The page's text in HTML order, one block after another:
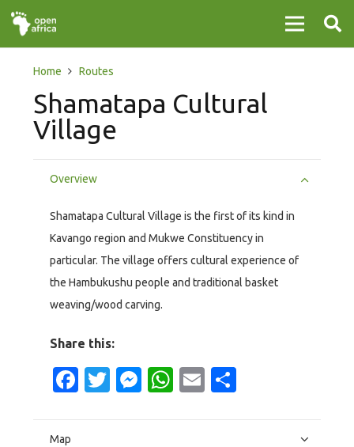
Home Routes
Shamatapa Cultural
Village
Overview
Shamatapa Cultural Village is the first of its kind in
Kavango region and Mukwe Constituency in
particular. The village offers cultural experience of
the Hambukushu people and traditional basket
weaving/wood carving.
Share this:
Facebook
Twitter
Messenger
WhatsApp
Email
Map